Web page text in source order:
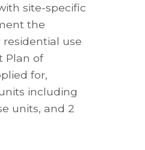
site-specific
the
use
Plan of
for,
including
units, and 2